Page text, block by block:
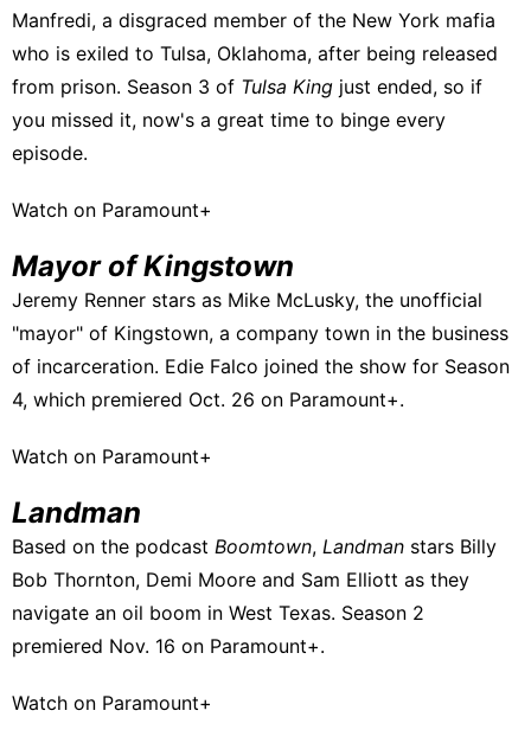
Manfredi, a disgraced member of the New York mafia
who is exiled to Tulsa, Oklahoma, after being released
from prison. Season 3 of Tulsa King just ended, so if
you missed it, now's a great time to binge every
episode.
Watch on Paramount+
Mayor of Kingstown
Jeremy Renner stars as Mike McLusky, the unofficial
"mayor" of Kingstown, a company town in the business
of incarceration. Edie Falco joined the show for Season
4, which premiered Oct. 26 on Paramount+.
Watch on Paramount+
Landman
Based on the podcast Boomtown, Landman stars Billy
Bob Thornton, Demi Moore and Sam Elliott as they
navigate an oil boom in West Texas. Season 2
premiered Nov. 16 on Paramount+.
Watch on Paramount+